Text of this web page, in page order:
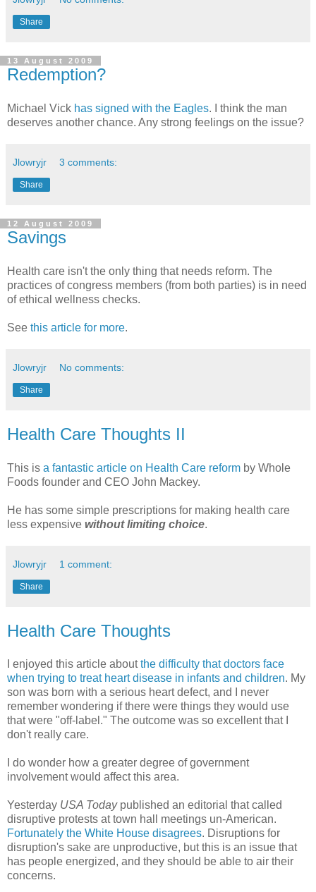
Share
13 August 2009
Redemption?
Michael Vick has signed with the Eagles. I think the man
deserves another chance. Any strong feelings on the issue?
Jlowryjr 3 comments:
Share
12 August 2009
Savings
Health care isn't the only thing that needs reform. The
practices of congress members (from both parties) is in need
of ethical wellness checks.
See this article for more.
Jlowryjr No comments:
Share
Health Care Thoughts II
This is a fantastic article on Health Care reform by Whole
Foods founder and CEO John Mackey.
He has some simple prescriptions for making health care
less expensive without limiting choice.
Jlowryjr 1 comment:
Share
Health Care Thoughts
I enjoyed this article aboutthe difficulty that doctors face
when trying to treat heart disease in infants and children. My
son was born with a serious heart defect, and I never
remember wondering if there were things they would use
that were "off-label." The outcome was so excellent that I
don't really care.
I do wonder how a greater degree of government
involvement would affect this area.
Yesterday USA Todaypublished an editorial that called
disruptive protests at town hall meetings un-American.
Fortunately the White House disagrees. Disruptions for
disruption's sake are unproductive, but this is an issue that
has people energized, and they should be able to air their
concerns.